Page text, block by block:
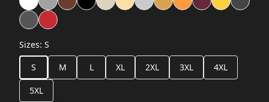
Sizes: S
S
M L XL 2XL 3XL 4XL
5XL